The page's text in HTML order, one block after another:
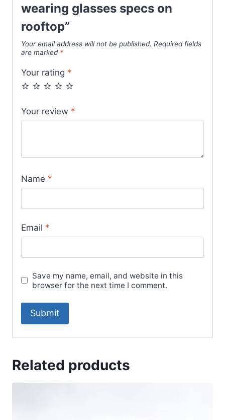
wearing glasses specs on
rooftop”
Your email address will not be published. Required fields
are marked *
Your rating *
Your review *
Name *
Email *
Save my name, email, and website in this
browser for the next time I comment.
Related products